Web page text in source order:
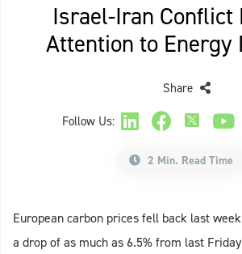
Israel-Iran Conflict
Attention to Energy
Follow Us:
Share
2 Min. Read Time
European carbon prices fell back last
a drop of as much as 6.5% from last